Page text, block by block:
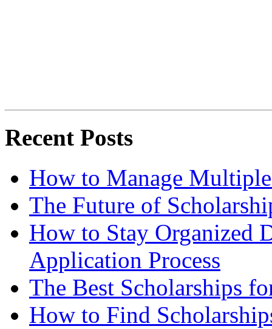
Recent Posts
How to Manage
The Future of
How to Stay Organized
Application Process
The Best Scholarships
How to Find